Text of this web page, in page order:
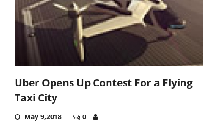
Uber Opens Up Contest For a Flying
Taxi City
May 9,2018 0